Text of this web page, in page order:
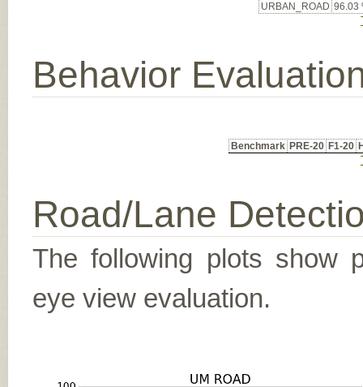
URBAN_ROAD 96.03
Behavior
Benchmark PRE-20 F1-20
Road/Lane
The following plots show
eye view evaluation.